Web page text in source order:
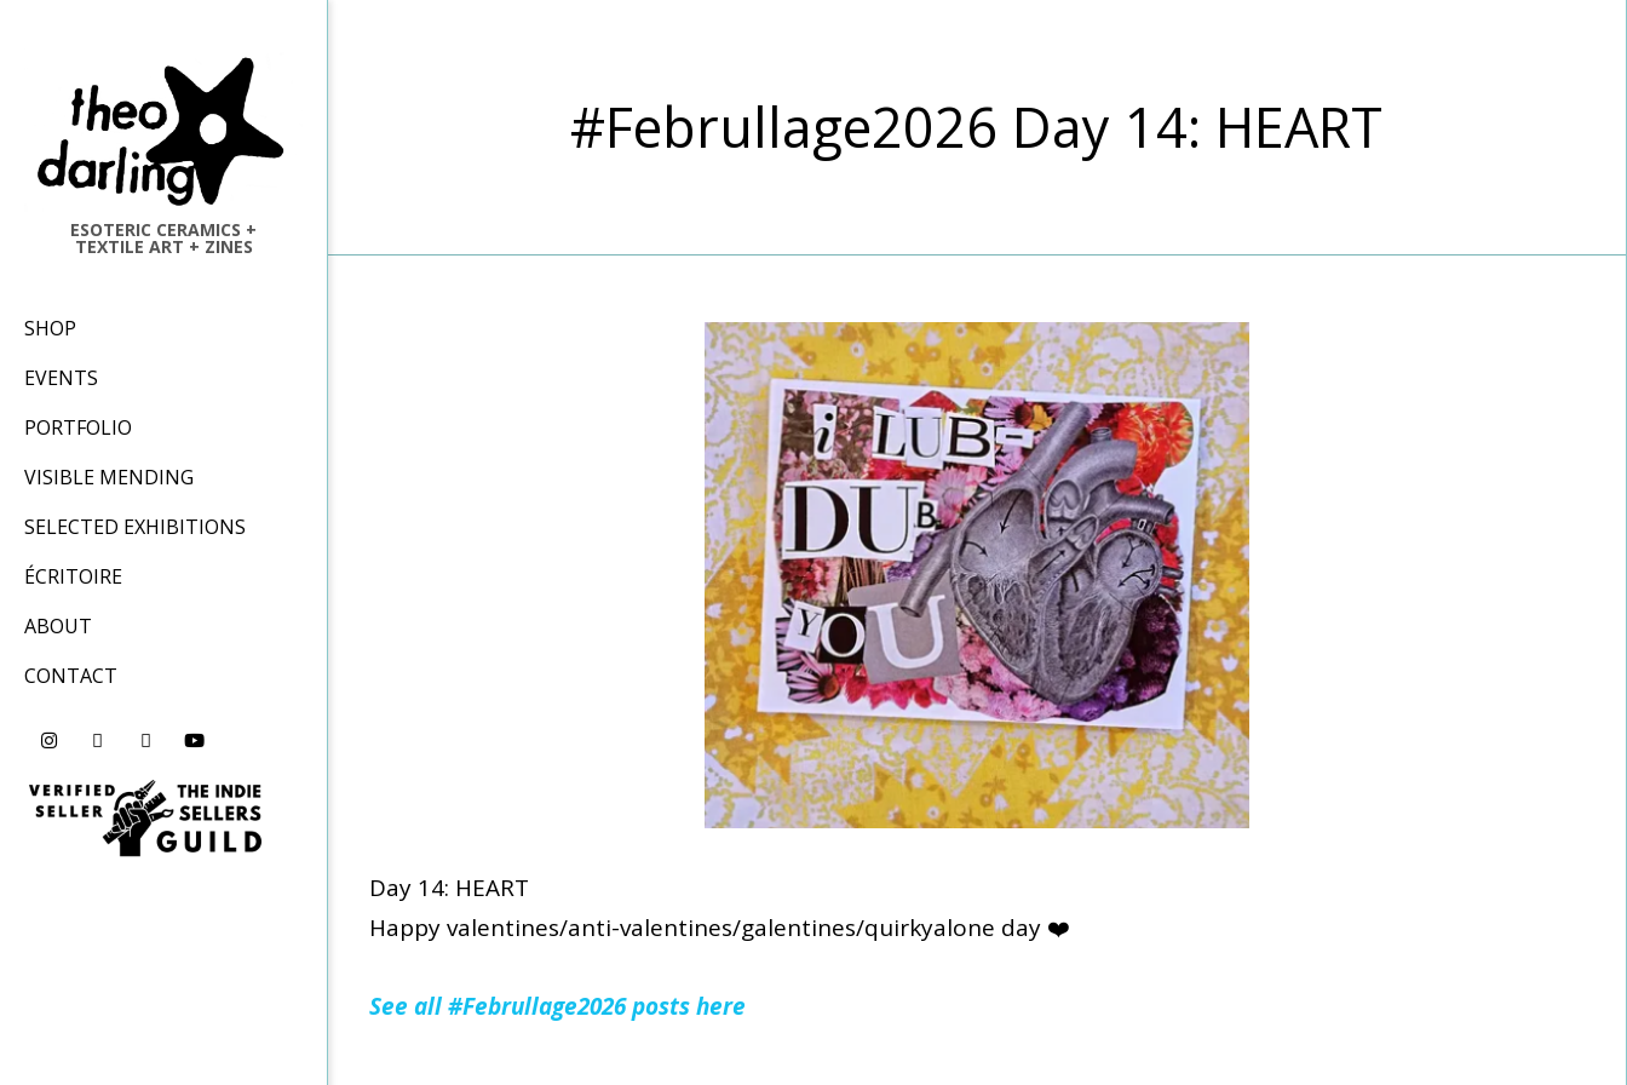
content
ESOTERIC CERAMICS +
TEXTILE ART + ZINES
Primary
SHOP
EVENTS
PORTFOLIO
VISIBLE MENDING
SELECTED EXHIBITIONS
ÉCRITOIRE
ABOUT
CONTACT
#Februllage2026 Day 14: HEART
Day 14: HEART
Happy valentines/anti-valentines/galentines/quirkyalone day ❤️
See all #Februllage2026 posts here